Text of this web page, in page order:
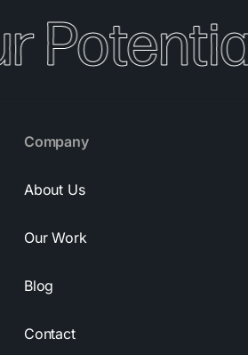
Potential
Company
About Us
Our Work
Blog
Contact